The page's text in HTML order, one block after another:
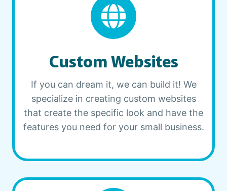
Custom Websites
If you can dream it, we can build it! We
specialize in creating custom websites
that create the specific look and have the
features you need for your small business.